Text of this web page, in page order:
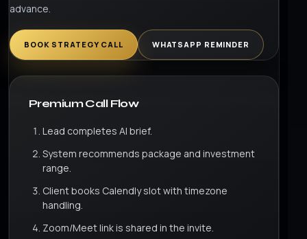
advance.
BOOK STRATEGY CALL WHATSAPP REMINDER
Premium Call Flow
Lead completes AI brief.
System recommends package and investment
range.
Client books Calendly slot with timezone
handling.
Zoom/Meet link is shared in the invite.